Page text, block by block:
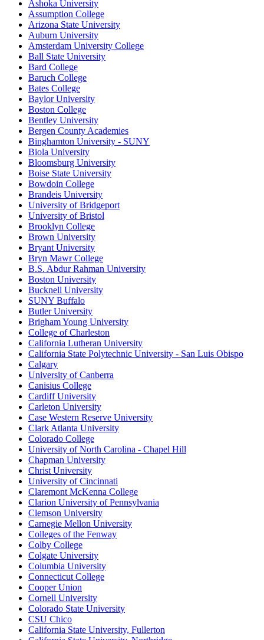
Ashoka University
Assumption College
Arizona State University
Auburn University
Amsterdam University College
Ball State University
Bard College
Baruch College
Bates College
Baylor University
Boston College
Bentley University
Bergen County Academies
Binghamton University - SUNY
Biola University
Bloomsburg University
Boise State University
Bowdoin College
Brandeis University
University of Bridgeport
University of Bristol
Brooklyn College
Brown University
Bryant University
Bryn Mawr College
B.S. Abdur Rahman University
Boston University
Bucknell University
SUNY Buffalo
Butler University
Brigham Young University
College of Charleston
California Lutheran University
California State Polytechnic University - San Luis Obispo
Calgary
University of Canberra
Canisius College
Cardiff University
Carleton University
Case Western Reserve University
Clark Atlanta University
Colorado College
University of North Carolina - Chapel Hill
Chapman University
Christ University
University of Cincinnati
Claremont McKenna College
Clarion University of Pennsylvania
Clemson University
Carnegie Mellon University
Colleges of the Fenway
Colby College
Colgate University
Columbia University
Connecticut College
Cooper Union
Cornell University
Colorado State University
CSU Chico
California State University, Fullerton